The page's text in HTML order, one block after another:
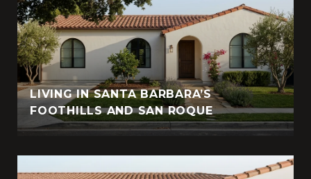
LIVING IN SANTA BARBARA’S
FOOTHILLS AND SAN ROQUE